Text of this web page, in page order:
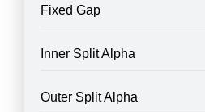
Fixed Gap
Inner Split Alpha
Outer Split Alpha